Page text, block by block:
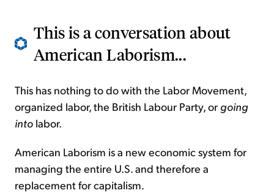
This is a conversation about
American Laborism...
This has nothing to do with the Labor Movement,
organized labor, the British Labour Party, or going
into labor.
American Laborism is a new economic system for
managing the entire U.S. and therefore a
replacement for capitalism.